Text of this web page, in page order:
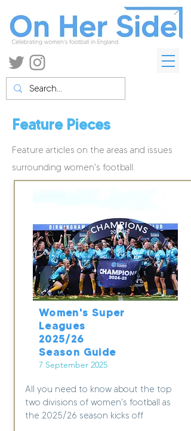
Feature Pieces
Feature articles on the areas and issues
surrounding women's football.
Women's Super
Leagues
2025/26
Season Guide
7 September 2025
All you need to know about the top
two divisions of women's football as
the 2025/26 season kicks off